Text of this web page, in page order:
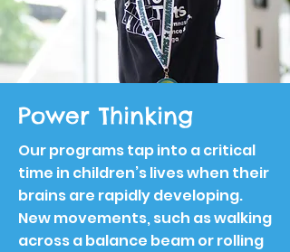
Power Thinking
Our programs tap into a critical
time in children’s lives when their
brains are rapidly developing.
New movements, such as walking
across a balance beam or rolling